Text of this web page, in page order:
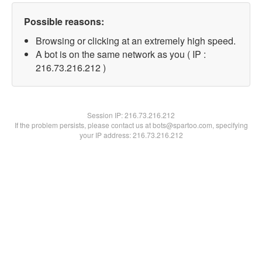
Possible reasons:
Browsing or clicking at an extremely high speed.
A bot is on the same network as you ( IP :
216.73.216.212 )
Session IP:216.73.216.212
If the problem persists, please contact us at bots@spartoo.com, specifying
your IP address: 216.73.216.212